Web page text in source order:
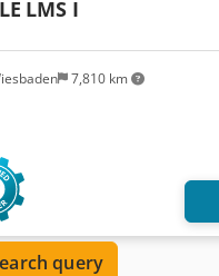
7,810 km
LMS I
query